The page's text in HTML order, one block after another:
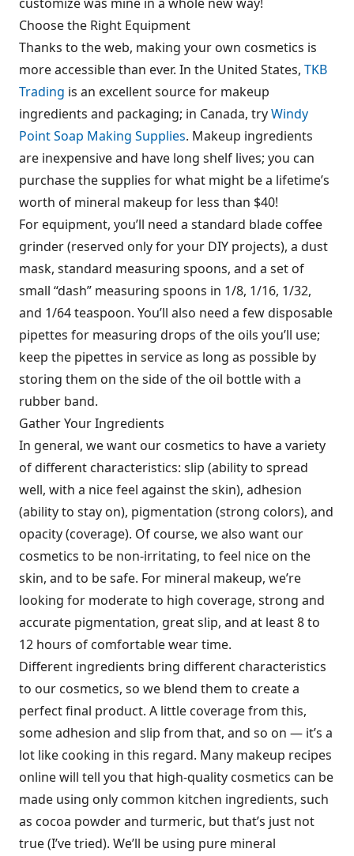
Choose the Right Equipment
Thanks to the web, making your own cosmetics is
more accessible than ever. In the United States, TKB
Trading is an excellent source for makeup
ingredients and packaging; in Canada, tryWindy
Point Soap Making Supplies. Makeup ingredients
are inexpensive and have long shelf lives; you can
purchase the supplies for what might be a lifetime’s
worth of mineral makeup for less than $40!
For equipment, you’ll need a standard blade coffee
grinder (reserved only for your DIY projects), a dust
mask, standard measuring spoons, and a set of
small “dash” measuring spoons in 1/8, 1/16, 1/32,
and 1/64 teaspoon. You’ll also need a few disposable
pipettes for measuring drops of the oils you’ll use;
keep the pipettes in service as long as possible by
storing them on the side of the oil bottle with a
rubber band.
Gather Your Ingredients
In general, we want our cosmetics to have a variety
of different characteristics: slip (ability to spread
well, with a nice feel against the skin), adhesion
(ability to stay on), pigmentation (strong colors), and
opacity (coverage). Of course, we also want our
cosmetics to be non-irritating, to feel nice on the
skin, and to be safe. For mineral makeup, we’re
looking for moderate to high coverage, strong and
accurate pigmentation, great slip, and at least 8 to
12 hours of comfortable wear time.
Different ingredients bring different characteristics
to our cosmetics, so we blend them to create a
perfect final product. A little coverage from this,
some adhesion and slip from that, and so on — it’s a
lot like cooking in this regard. Many makeup recipes
online will tell you that high-quality cosmetics can be
made using only common kitchen ingredients, such
as cocoa powder and turmeric, but that’s just not
true (I’ve tried). We’ll be using pure mineral